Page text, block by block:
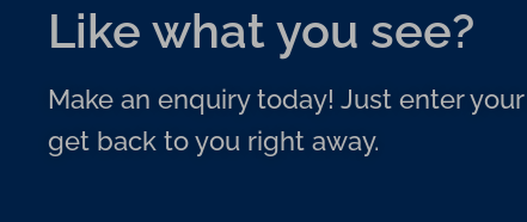
Like what you see?
Make an enquiry today! Just enter
get back to you right away.